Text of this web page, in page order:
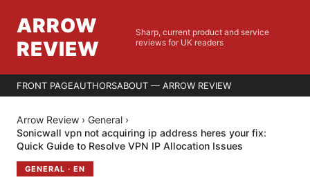
ARROW
REVIEW
Sharp, current product and service
reviews for UK readers
FRONT PAGEAUTHORSABOUT — ARROW REVIEW
Arrow Review › General ›
Sonicwall vpn not acquiring ip address heres your fix:
Quick Guide to Resolve VPN IP Allocation Issues
GENERAL · EN